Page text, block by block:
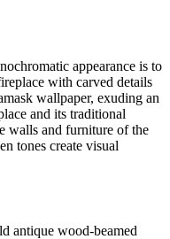
appearance is to
with carved details
wallpaper, exuding an
and its traditional
walls and furniture of the
tones create visual
antique wood-beamed